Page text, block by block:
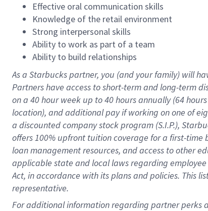
Effective oral communication skills
Knowledge of the retail environment
Strong interpersonal skills
Ability to work as part of a team
Ability to build relationships
As a Starbuckspartner, you (and your family) will
Partners have access toshort-term and long-term
on a 40 hourweek up to40 hoursannually (64 hours
location), andadditional payif working onone of
a discounted company stockprogram (S.I.P.),
offers100% upfront tuitioncoverage for a first-time
loan management resources, and access to other
applicable state and local lawsregarding
Act, in accordance withitsplans andpolicies. This
representative.
Foradditionalinformation regarding partnerperks